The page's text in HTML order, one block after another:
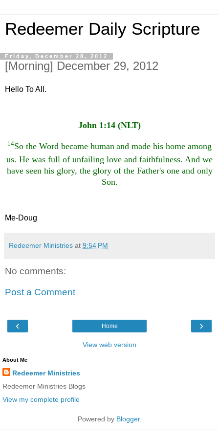
Redeemer Daily Scripture
Friday, December 28, 2012
[Morning] December 29, 2012
Hello To All.
John 1:14 (NLT)
14So the Word became human and made his home among
us. He was full of unfailing love and faithfulness. And we
have seen his glory, the glory of the Father's one and only
Son.
Me-Doug
Redeemer Ministries at 9:54 PM
No comments:
Post a Comment
‹ ›
Home
View web version
About Me
Redeemer Ministries
Redeemer Ministries Blogs
View my complete profile
Powered by Blogger.